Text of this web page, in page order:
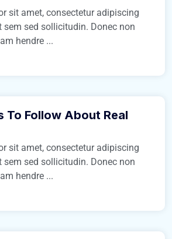
sit amet, consectetur adipiscing
sem sed sollicitudin. Donec non
hendre ...
To Follow About Real
sit amet, consectetur adipiscing
sem sed sollicitudin. Donec non
hendre ...